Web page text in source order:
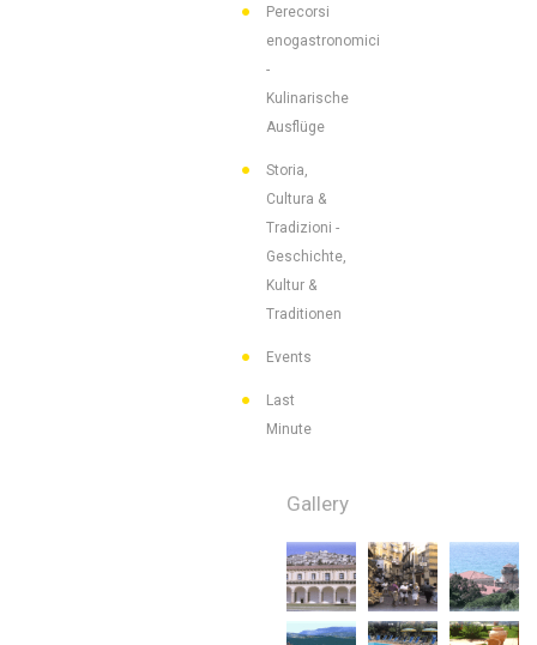
Perecorsi
enogastronomici
-
Kulinarische
Ausflüge
Storia,
Cultura &
Tradizioni -
Geschichte,
Kultur &
Traditionen
Events
Last
Minute
Gallery